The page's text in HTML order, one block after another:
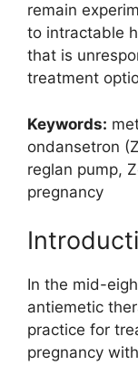
remain
to intractable
that is
treatment
Keywords:
ondansetron
reglan pump,
pregnancy
In the mid-
antiemetic
practice for
pregnancy